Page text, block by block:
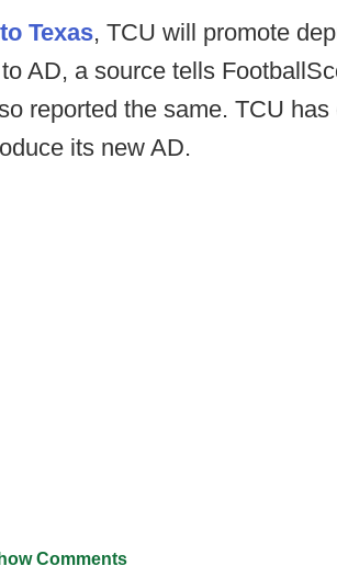
Texas, TCU will promote
AD, a source tells
reported the same. TCU
its new AD.
Comments